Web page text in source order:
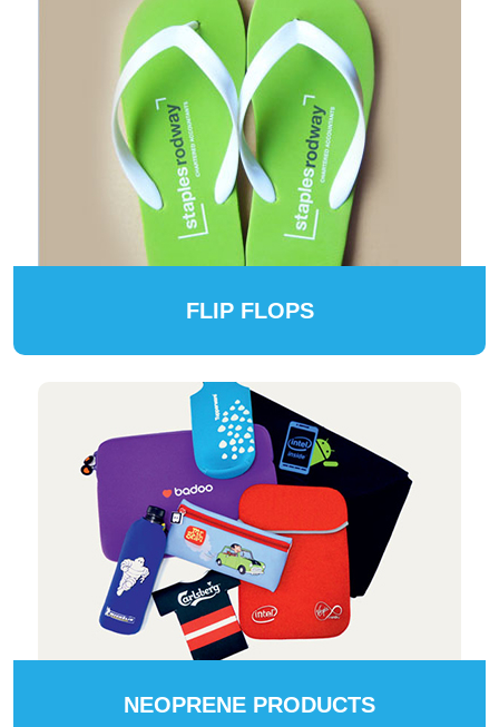
FLIP FLOPS
NEOPRENE PRODUCTS